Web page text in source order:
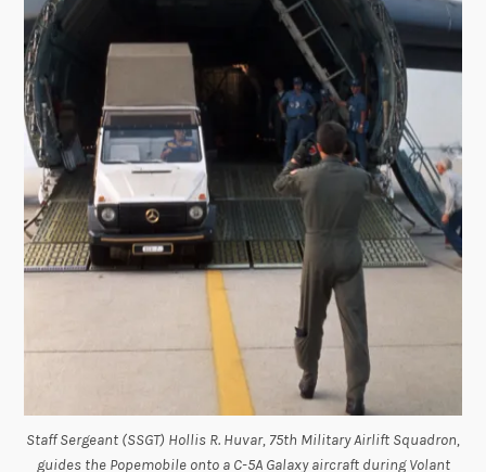
Staff Sergeant (SSGT) Hollis R. Huvar, 75th Military Airlift Squadron,
guides the Popemobile onto a C-5A Galaxy aircraft during Volant